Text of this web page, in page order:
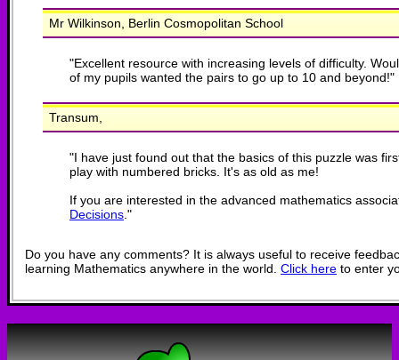
Mr Wilkinson, Berlin Cosmopolitan School
"Excellent resource with increasing levels of difficulty.
of my pupils wanted the pairs to go up to 10 and beyond!"
Transum,
"I have just found out that the basics of this puzzle was
play with numbered bricks. It's as old as me!
If you are interested in the advanced mathematics
Decisions "
Do you have any comments? It is always useful to receive
learning Mathematics anywhere in the world. Click here to enter